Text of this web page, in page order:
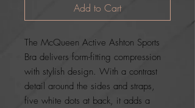
Add to Cart
The McQueen Active Ashton Sports
Bra delivers form-fitting compression
with stylish design. With a contrast
detail around the sides and straps,
five white dots at back, it adds a